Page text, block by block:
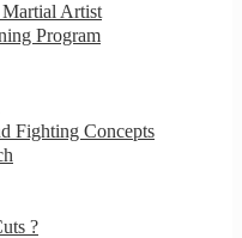
Artist
Program
Fighting Concepts
?